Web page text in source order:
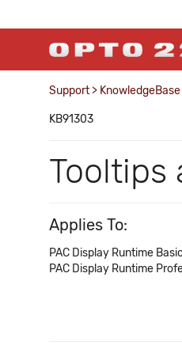
Support > KnowledgeBase
KB91303
Tooltips
Applies To:
PAC Display Runtime Basic
PAC Display Runtime